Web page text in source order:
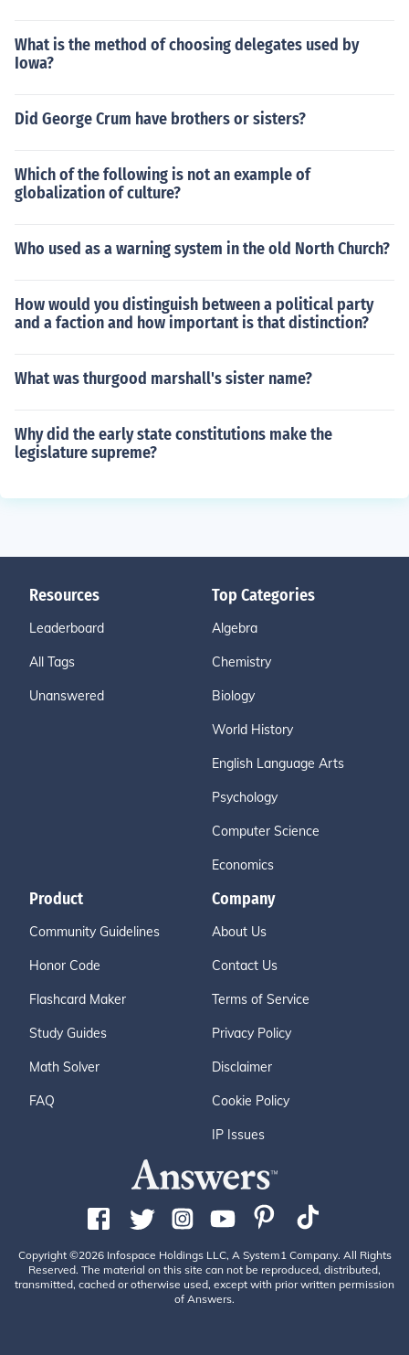
What is the method of choosing delegates used by
Iowa?
Did George Crum have brothers or sisters?
Which of the following is not an example of
globalization of culture?
Who used as a warning system in the old North Church?
How would you distinguish between a political party
and a faction and how important is that distinction?
What was thurgood marshall's sister name?
Why did the early state constitutions make the
legislature supreme?
Resources
Leaderboard
All Tags
Unanswered
Top Categories
Algebra
Chemistry
Biology
World History
English Language Arts
Psychology
Computer Science
Economics
Product
Community Guidelines
Honor Code
Flashcard Maker
Study Guides
Math Solver
FAQ
Company
About Us
Contact Us
Terms of Service
Privacy Policy
Disclaimer
Cookie Policy
IP Issues
Copyright ©2026 Infospace Holdings LLC, A System1 Company. All Rights
Reserved. The material on this site can not be reproduced, distributed,
transmitted, cached or otherwise used, except with prior written permission
of Answers.